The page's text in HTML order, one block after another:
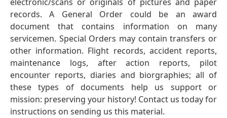
records. A General Order could be an award
document that contains information on many
servicemen. Special Orders may contain transfers or
other information. Flight records, accident reports,
maintenance logs, after action reports, pilot
encounter reports, diaries and biorgraphies; all of
these types of documents help us support or
mission: preserving your history! Contact us today for
instructions on sending us this material.